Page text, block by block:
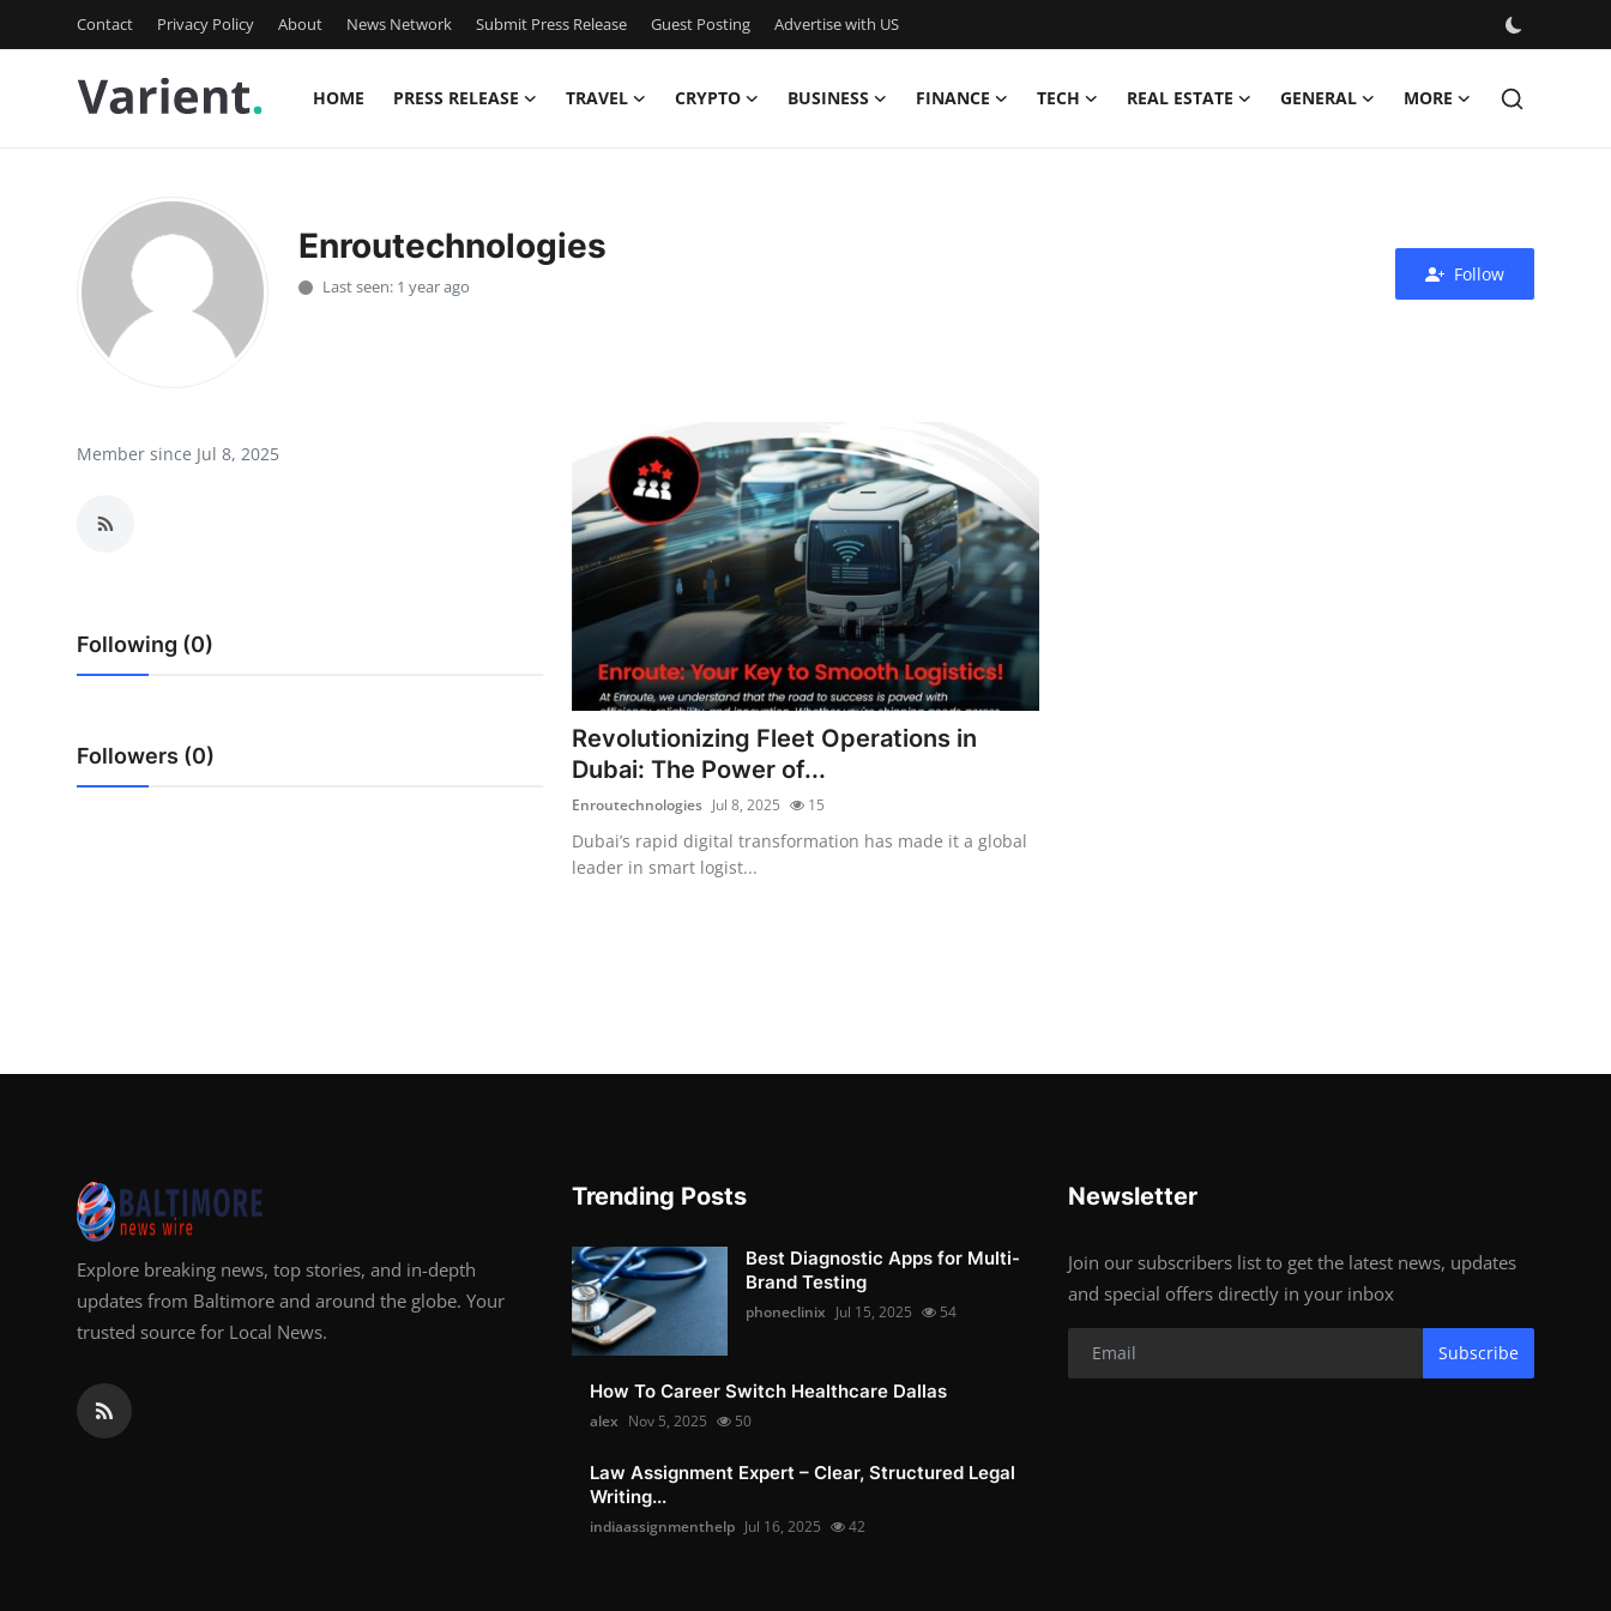
Contact Privacy Policy About News Network Submit Press Release Guest Posting Advertise with US
HOME PRESS RELEASE TRAVEL CRYPTO BUSINESS FINANCE TECH REAL ESTATE GENERAL MORE
Press Release
Contact
Crypto
Advertise with US
Support Number
Enroutechnologies
Last seen: 1 year ago
Follow
Member since Jul 8, 2025
Following (0)
Followers (0)
Revolutionizing Fleet Operations in
Dubai: The Power of...
Enroutechnologies Jul 8, 2025 15
Dubai’s rapid digital transformation has made it a global
leader in smart logist...
Explore breaking news, top stories, and in-depth
updates from Baltimore and around the globe. Your
trusted source for Local News.
Trending Posts
Best Diagnostic Apps for Multi-
Brand Testing
phoneclinix Jul 15, 2025 54
How To Career Switch Healthcare Dallas
alex Nov 5, 2025 50
Law Assignment Expert – Clear, Structured Legal
Writing...
indiaassignmenthelp Jul 16, 2025 42
Newsletter
Join our subscribers list to get the latest news, updates
and special offers directly in your inbox
Subscribe